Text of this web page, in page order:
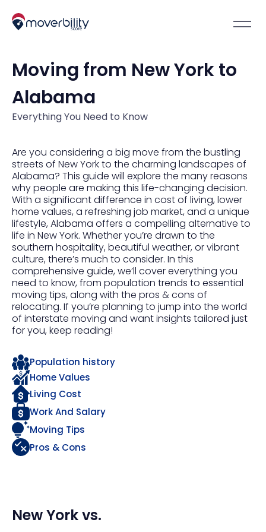
Moving from New York to
Alabama
Everything You Need to Know
Are you considering a big move from the bustling
streets of New York to the charming landscapes of
Alabama? This guide will explore the many reasons
why people are making this life-changing decision.
With a significant difference in cost of living, lower
home values, a refreshing job market, and a unique
lifestyle, Alabama offers a compelling alternative to
life in New York. Whether you’re drawn to the
southern hospitality, beautiful weather, or vibrant
culture, there’s much to consider. In this
comprehensive guide, we’ll cover everything you
need to know, from population trends to essential
moving tips, along with the pros & cons of
relocating. If you’re planning to jump into the world
of interstate moving and want insights tailored just
for you, keep reading!
Population history
Home Values
Living Cost
Work And Salary
Moving Tips
Pros & Cons
New Yorkvs.